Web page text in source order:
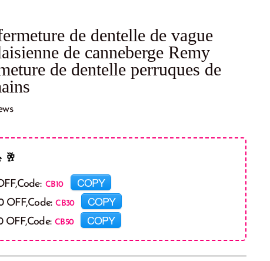
de dentelle de vague
de canneberge Remy
de dentelle perruques de
🥂
COPY
OFF,Code: COPY
OFF,Code: COPY